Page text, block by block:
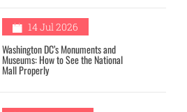
14 Jul 2026
Washington DC’s Monuments and
Museums: How to See the National
Mall Properly